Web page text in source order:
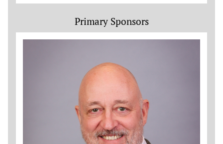
Primary Sponsors